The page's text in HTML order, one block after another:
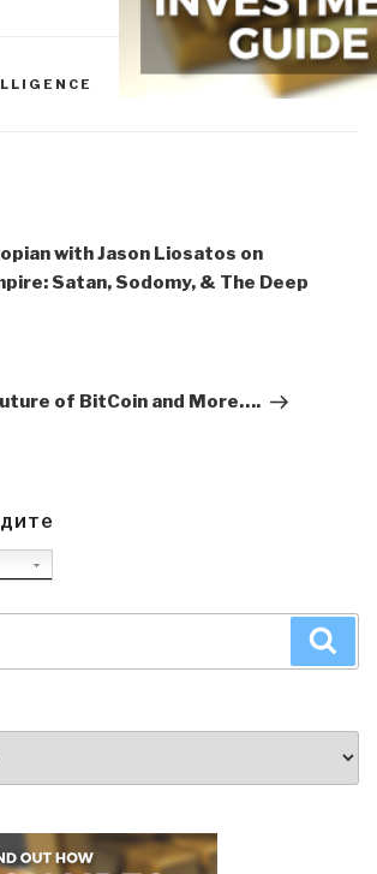
with Jason Liosatos on
Satan, Sodomy, & The Deep
of BitCoin and More….